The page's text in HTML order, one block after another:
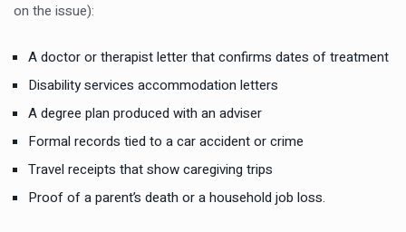
on the issue):
A doctor or therapist letter that confirms dates of treatment
Disability services accommodation letters
A degree plan produced with an adviser
Formal records tied to a car accident or crime
Travel receipts that show caregiving trips
Proof of a parent’s death or a household job loss.